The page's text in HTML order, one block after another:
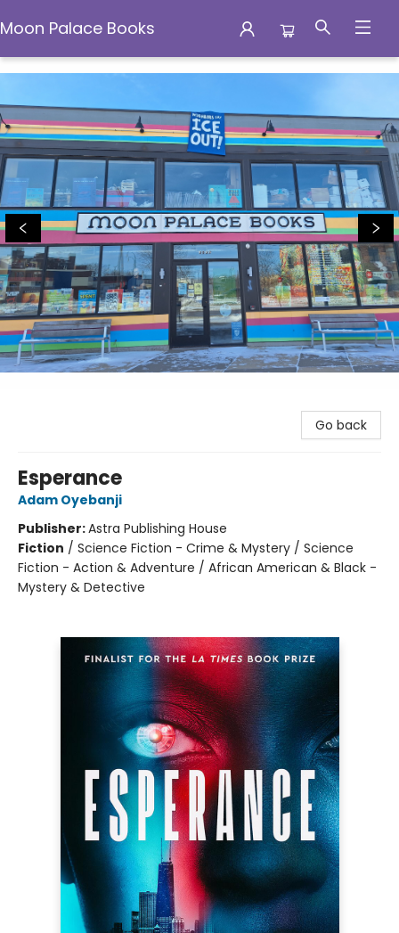
Moon Palace Books
Moon Palace Books
Go back
Esperance
Adam Oyebanji
Publisher:Astra Publishing House
Fiction / Science Fiction - Crime & Mystery / Science
Fiction - Action & Adventure / African American & Black -
Mystery & Detective